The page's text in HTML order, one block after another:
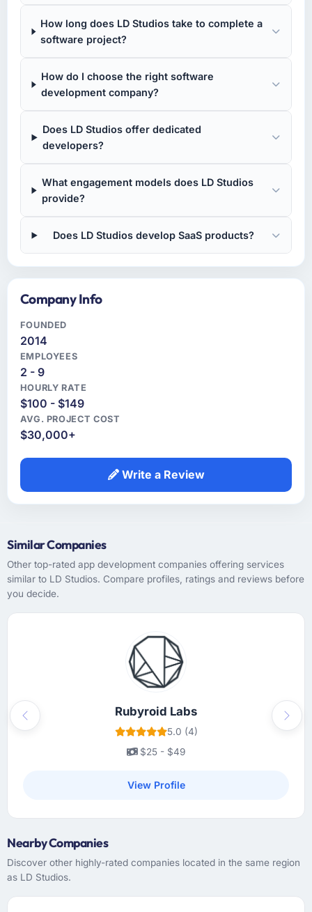
How long does LD Studios take to complete a
software project?
How do I choose the right software
development company?
Does LD Studios offer dedicated
developers?
What engagement models does LD Studios
provide?
Does LD Studios develop SaaS products?
Company Info
FOUNDED
2014
EMPLOYEES
2 - 9
HOURLY RATE
$100 - $149
AVG. PROJECT COST
$30,000+
Write a Review
Similar Companies
Other top-rated app development companies offering services
similar to LD Studios. Compare profiles, ratings and reviews before
you decide.
Rubyroid Labs
5.0 (4)
$25 - $49
View Profile
Previous Next
Nearby Companies
Discover other highly-rated companies located in the same region
as LD Studios.